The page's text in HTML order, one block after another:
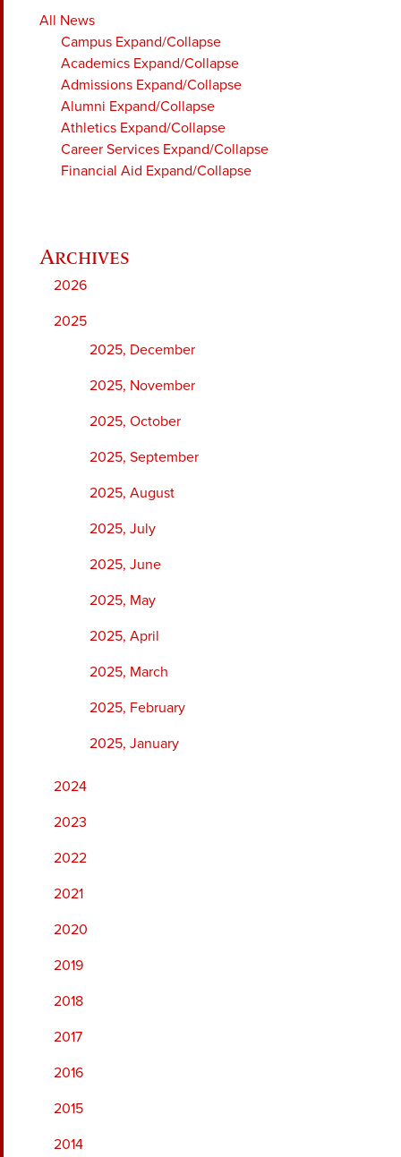
All News
Campus Expand/Collapse
Academics Expand/Collapse
Admissions Expand/Collapse
Alumni Expand/Collapse
Athletics Expand/Collapse
Career Services Expand/Collapse
Financial Aid Expand/Collapse
2026
2025
2025, December
2025, November
2025, October
2025, September
2025, August
2025, July
2025, June
2025, May
2025, April
2025, March
2025, February
2025, January
2024
2023
2022
2021
2020
2019
2018
2017
2016
2015
2014